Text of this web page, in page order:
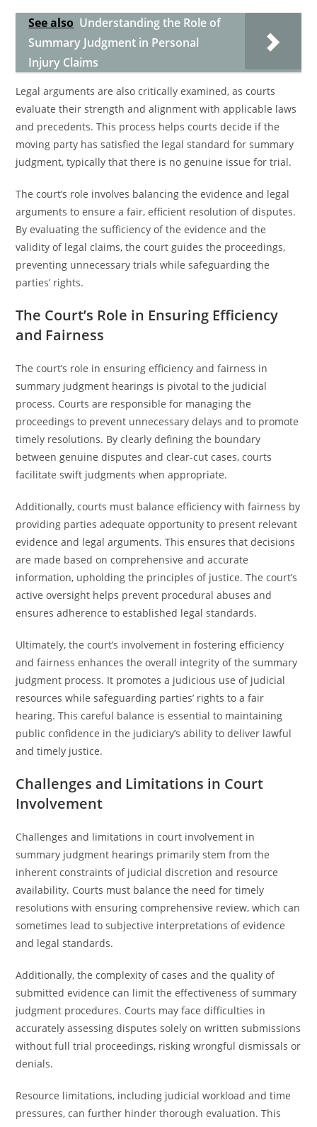
See also Understanding the Role of
Summary Judgment in Personal
Injury Claims
Legal arguments are also critically examined, as courts
evaluate their strength and alignment with applicable laws
and precedents. This process helps courts decide if the
moving party has satisfied the legal standard for summary
judgment, typically that there is no genuine issue for trial.
The court’s role involves balancing the evidence and legal
arguments to ensure a fair, efficient resolution of disputes.
By evaluating the sufficiency of the evidence and the
validity of legal claims, the court guides the proceedings,
preventing unnecessary trials while safeguarding the
parties’ rights.
The Court’s Role in Ensuring Efficiency
and Fairness
The court’s role in ensuring efficiency and fairness in
summary judgment hearings is pivotal to the judicial
process. Courts are responsible for managing the
proceedings to prevent unnecessary delays and to promote
timely resolutions. By clearly defining the boundary
between genuine disputes and clear-cut cases, courts
facilitate swift judgments when appropriate.
Additionally, courts must balance efficiency with fairness by
providing parties adequate opportunity to present relevant
evidence and legal arguments. This ensures that decisions
are made based on comprehensive and accurate
information, upholding the principles of justice. The court’s
active oversight helps prevent procedural abuses and
ensures adherence to established legal standards.
Ultimately, the court’s involvement in fostering efficiency
and fairness enhances the overall integrity of the summary
judgment process. It promotes a judicious use of judicial
resources while safeguarding parties’ rights to a fair
hearing. This careful balance is essential to maintaining
public confidence in the judiciary’s ability to deliver lawful
and timely justice.
Challenges and Limitations in Court
Involvement
Challenges and limitations in court involvement in
summary judgment hearings primarily stem from the
inherent constraints of judicial discretion and resource
availability. Courts must balance the need for timely
resolutions with ensuring comprehensive review, which can
sometimes lead to subjective interpretations of evidence
and legal standards.
Additionally, the complexity of cases and the quality of
submitted evidence can limit the effectiveness of summary
judgment procedures. Courts may face difficulties in
accurately assessing disputes solely on written submissions
without full trial proceedings, risking wrongful dismissals or
denials.
Resource limitations, including judicial workload and time
pressures, can further hinder thorough evaluation. This